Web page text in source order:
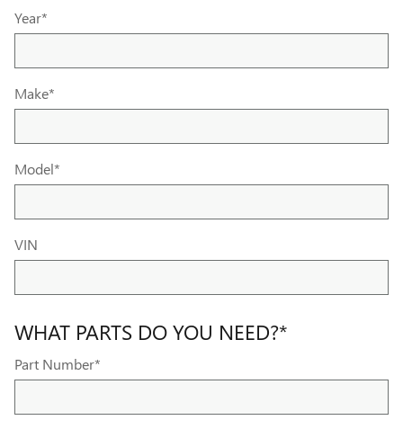
Year*
Make*
Model*
VIN
WHAT PARTS DO YOU NEED?*
Part Number*